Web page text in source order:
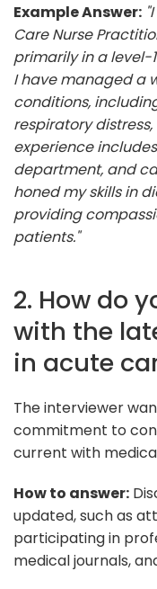
Example Answer:
Care Nurse
primarily in a level-
I have managed a
conditions,
respiratory
experience
department, and
honed my skills in
providing
patients."
2. How do
with the
in acute
The interviewer
commitment to
current with
How to answer:
updated, such as
participating in
medical journals,